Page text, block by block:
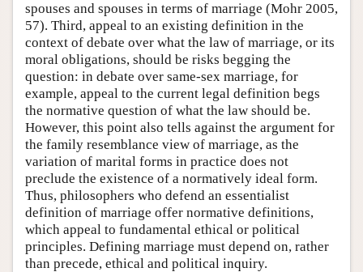
spouses and spouses in terms of marriage (Mohr 2005,
57). Third, appeal to an existing definition in the
context of debate over what the law of marriage, or its
moral obligations, should be risks begging the
question: in debate over same-sex marriage, for
example, appeal to the current legal definition begs
the normative question of what the law should be.
However, this point also tells against the argument for
the family resemblance view of marriage, as the
variation of marital forms in practice does not
preclude the existence of a normatively ideal form.
Thus, philosophers who defend an essentialist
definition of marriage offer normative definitions,
which appeal to fundamental ethical or political
principles. Defining marriage must depend on, rather
than precede, ethical and political inquiry.